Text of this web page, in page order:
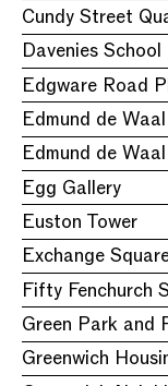
Cundy Street
Davenies School
Edgware Road
Edmund de
Edmund de
Egg Gallery
Euston Tower
Exchange
Fifty Fenchurch
Green Park and
Greenwich